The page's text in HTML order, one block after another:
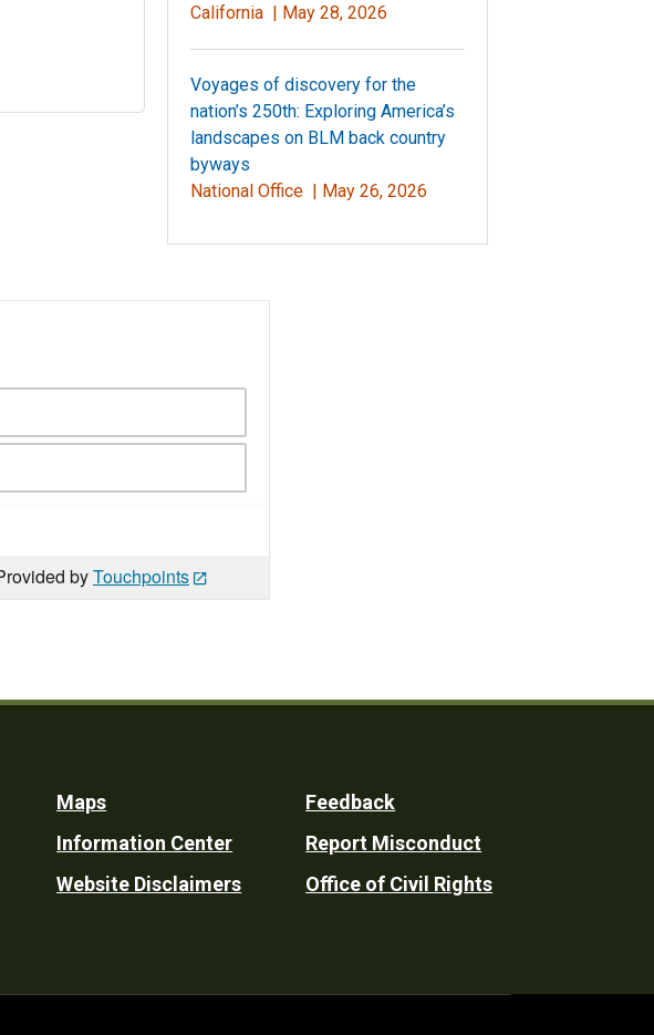
California | May 28, 2026
Voyages of discovery for the
nation’s 250th: Exploring America’s
landscapes on BLM back country
byways
National Office | May 26, 2026
byTouchpoints
Maps
Information Center
Website Disclaimers
Feedback
Report Misconduct
Office of Civil Rights